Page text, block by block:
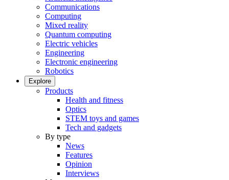
Communications
Computing
Mixed reality
Quantum computing
Electric vehicles
Engineering
Electronic engineering
Robotics
Explore
Products
Health and fitness
Optics
STEM toys and games
Tech and gadgets
By type
News
Features
Opinion
Interviews